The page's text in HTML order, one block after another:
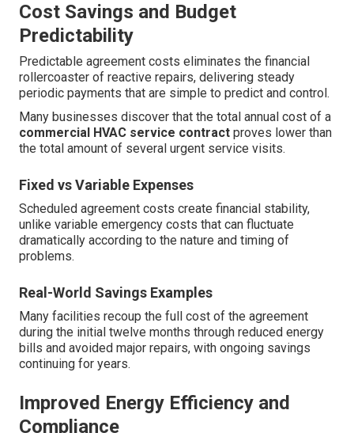
Cost Savings and Budget
Predictability
Predictable agreement costs eliminates the financial
rollercoaster of reactive repairs, delivering steady
periodic payments that are simple to predict and control.
Many businesses discover that the total annual cost of a
commercial HVAC service contract proves lower than
the total amount of several urgent service visits.
Fixed vs Variable Expenses
Scheduled agreement costs create financial stability,
unlike variable emergency costs that can fluctuate
dramatically according to the nature and timing of
problems.
Real-World Savings Examples
Many facilities recoup the full cost of the agreement
during the initial twelve months through reduced energy
bills and avoided major repairs, with ongoing savings
continuing for years.
Improved Energy Efficiency and
Compliance